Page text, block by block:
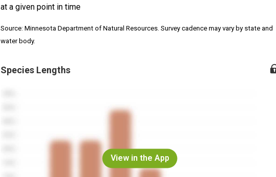
at a given point in time
Source: Minnesota Department of Natural Resources. Survey cadence may vary by state and
water body.
Species Lengths
View in the App